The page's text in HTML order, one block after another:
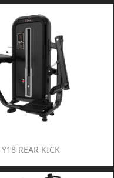
REAR KICK